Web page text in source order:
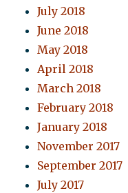
July 2018
June 2018
May 2018
April 2018
March 2018
February 2018
January 2018
November 2017
September 2017
July 2017